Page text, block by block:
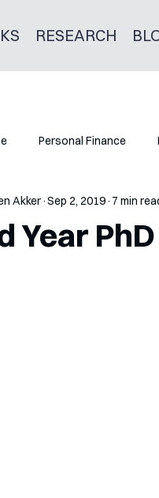
RESEARCH
Personal Finance
Year
Akker Sep 2, 2019 7 min